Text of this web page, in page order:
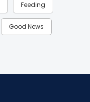
Feeding
Good News